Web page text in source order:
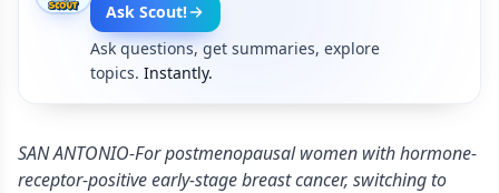
Ask Scout!
Ask questions, get summaries, explore
topics. Instantly.
SAN ANTONIO-For postmenopausal women with hormone-
receptor-positive early-stage breast cancer, switching to